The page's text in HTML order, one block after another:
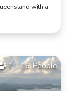
with a
1 - 16 People